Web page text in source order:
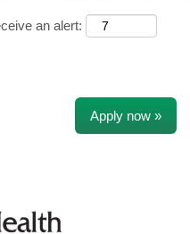
an alert:
Apply now »